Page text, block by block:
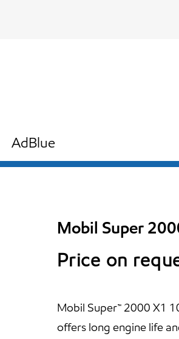
AdBlue
Mobil Super
Price on
Mobil Super™ 2000 X1
offers long engine life